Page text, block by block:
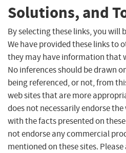
Solutions, and
By selecting these links, you will
We have provided these links to
they may have information that
No inferences should be drawn
being referenced, or not, from
web sites that are more
does not necessarily endorse
with the facts presented on
not endorse any commercial
mentioned on these sites.